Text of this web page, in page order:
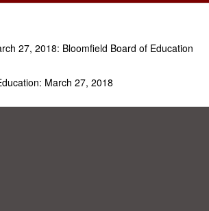
27, 2018: Bloomfield Board of Education
March 27, 2018